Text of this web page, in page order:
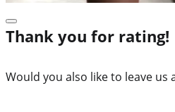
Thank you for rating!
Would you also like to leave us